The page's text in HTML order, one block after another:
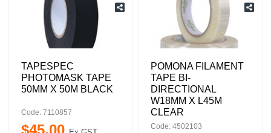
TAPESPEC
PHOTOMASK TAPE
50MM X 50M BLACK
Code: 7110857
$45.00
POMONA FILAMENT
TAPE BI-
DIRECTIONAL
W18MM X L45M
CLEAR
Code: 4502103